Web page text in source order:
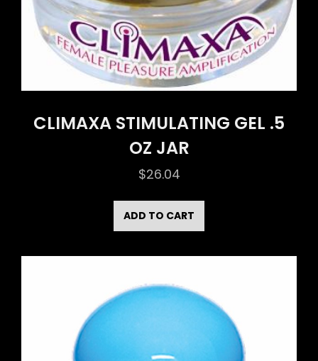
CLIMAXA STIMULATING GEL .5
OZ JAR
$26.04
ADD TO CART